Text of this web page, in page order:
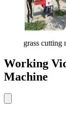
grass cutting
Working
Machine